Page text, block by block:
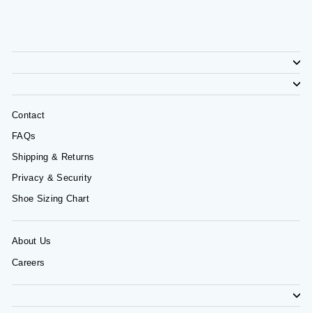
Contact
FAQs
Shipping & Returns
Privacy & Security
Shoe Sizing Chart
About Us
Careers